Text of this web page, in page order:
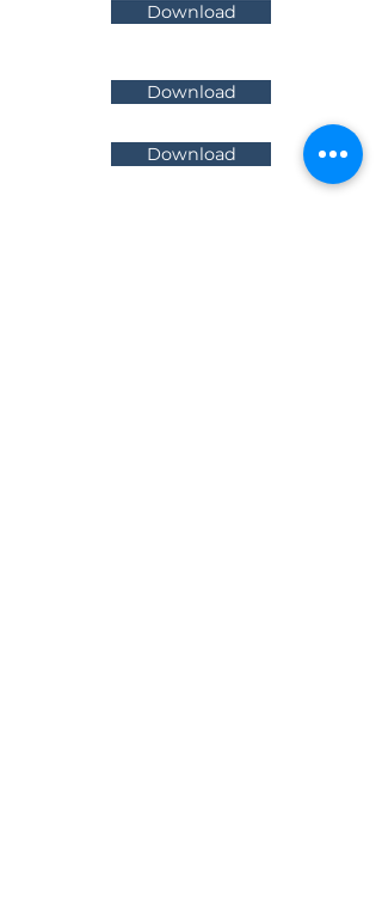
Download
Download
Download